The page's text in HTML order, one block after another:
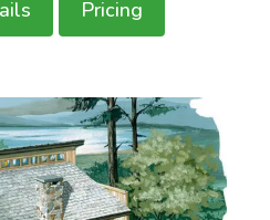
Pricing